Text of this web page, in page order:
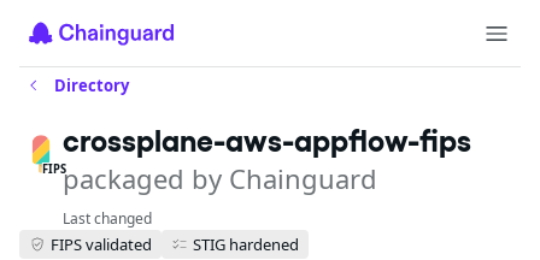
Directory
FIPS
crossplane-aws-appflow-fips
packaged by Chainguard
Last changed
FIPS validated STIG hardened